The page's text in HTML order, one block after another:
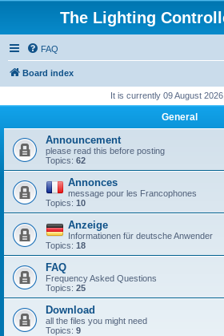
The Lighting
FAQ
Board index
It is currently 09 August
General
Announcement
please read this before posting
Topics: 62
Annonces
message pour les Francophones
Topics: 10
Anzeige
Informationen für deutsche Anwender
Topics: 18
FAQ
Frequency Asked Questions
Topics: 25
Download
all the files you might need
Topics: 9